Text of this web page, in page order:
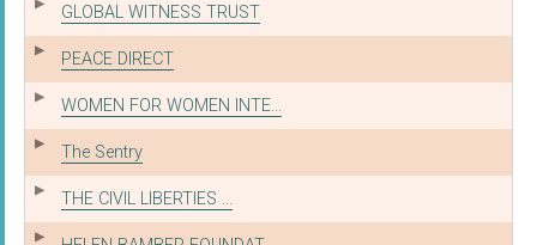
GLOBAL WITNESS TRUST
PEACE DIRECT
WOMEN FOR WOMEN INTE...
The Sentry
THE CIVIL LIBERTIES ...